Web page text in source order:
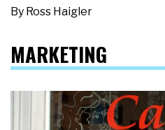
By Ross Haigler
MARKETING